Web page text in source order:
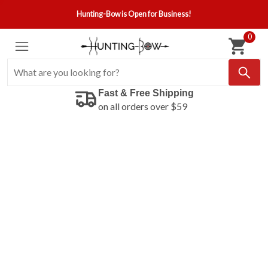
Hunting-Bow is Open for Business!
0
Fast & Free Shipping
on all orders over $59